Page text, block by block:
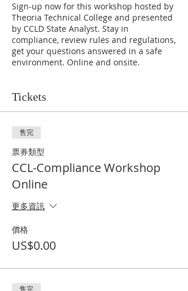
Sign-up now for this workshop hosted by
Theoria Technical College and presented
by CCLD State Analyst. Stay in
compliance, review rules and regulations,
get your questions answered in a safe
environment. Online and onsite.
Tickets
售完
票券類型
CCL-Compliance Workshop
Online
更多資訊
價格
US$0.00
售完